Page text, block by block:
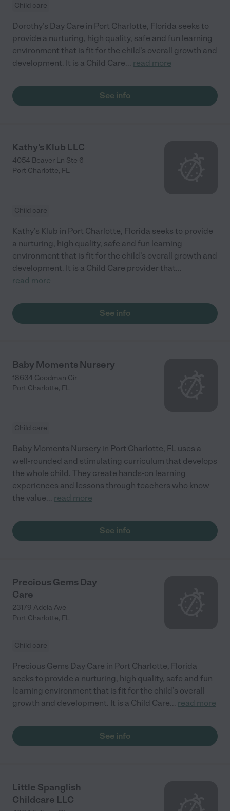
Child care
Dorothy's Day Care in Port Charlotte, Florida seeks to
provide a nurturing, high quality, safe and fun learning
environment that is fit for the child’s overall growth and
development. It is a Child Care... read more
See info
Kathy's Klub LLC
4054 Beaver Ln Ste 6
Port Charlotte, FL
Child care
Kathy's Klub in Port Charlotte, Florida seeks to provide
a nurturing, high quality, safe and fun learning
environment that is fit for the child’s overall growth and
development. It is a Child Care provider that...
read more
See info
Baby Moments Nursery
18634 Goodman Cir
Port Charlotte, FL
Child care
Baby Moments Nursery in Port Charlotte, FL uses a
well-rounded and stimulating curriculum that develops
the whole child. They create hands-on learning
experiences and lessons through teachers who know
the value... read more
See info
Precious Gems Day
Care
23179 Adela Ave
Port Charlotte, FL
Child care
Precious Gems Day Care in Port Charlotte, Florida
seeks to provide a nurturing, high quality, safe and fun
learning environment that is fit for the child’s overall
growth and development. It is a Child Care... read more
See info
Little Spanglish
Childcare LLC